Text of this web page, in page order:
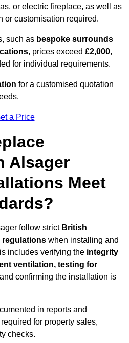
or electric fireplace, as well as
or customisation required.
such as bespoke surrounds
, prices exceed £2,000,
for individual requirements.
for a customised quotation
a Price
Alsager
Meet
follow strict British
regulations when installing and
includes verifying the integrity
ventilation, testing for
confirming the installation is
in reports and
for property sales,
checks.